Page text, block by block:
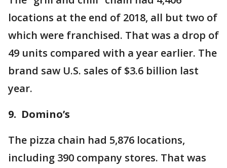
locations at the end of 2018, all but two of
which were franchised. That was a drop of
49 units compared with a year earlier. The
brand saw U.S. sales of $3.6 billion last
year.
9. Domino’s
The pizza chain had 5,876 locations,
including 390 company stores. That was